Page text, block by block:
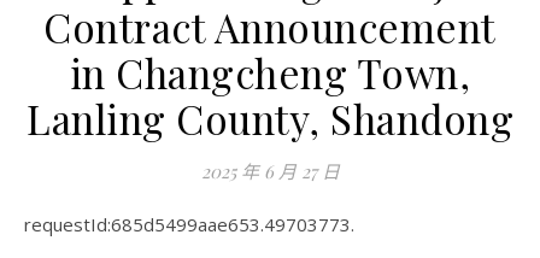
Contract Announcement
in Changcheng Town,
Lanling County, Shandong
2025 年 6 月 27 日
requestId:685d5499aae653.49703773.